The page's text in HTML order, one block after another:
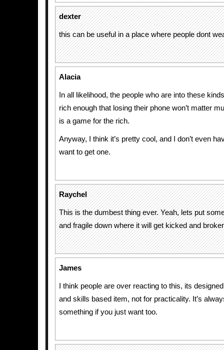
dexter
this can be useful in a place where people dont
Alacia
In all likelihood, the people who are into these
rich enough that losing their phone won’t matter
is a game for the rich.
Anyway, I think it’s pretty cool, and I don’t even
want to get one.
Raychel
This is the dumbest thing ever. Yeah, lets put
and fragile down where it will get kicked and
James
I think people are over reacting to this, its
and skills based item, not for practicality. It’s
something if you just want too.